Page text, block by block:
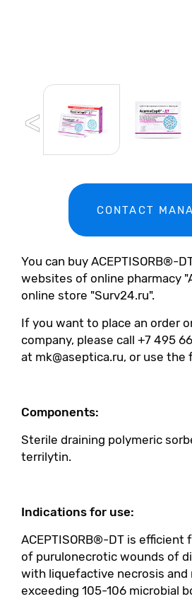
You can buy ACEPTISORB®-
websites of online pharmacy
online store "Surv24.ru".
If you want to place an order
company, please call +7 495
at mk@aseptica.ru, or use the
Components:
Sterile draining polymeric
terrilytin.
Indications for use:
ACEPTISORB®-DT is
of purulonecrotic wounds of
with liquefactive necrosis
exceeding 105-106 microbial
CONTACT